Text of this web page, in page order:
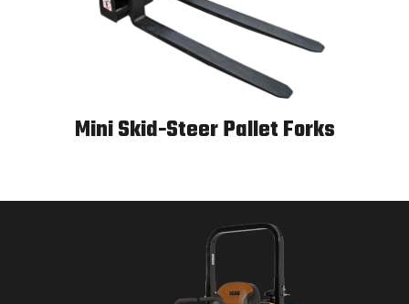
Mini Skid-Steer Pallet Forks
Mini Skid-Steer Pallet Forks